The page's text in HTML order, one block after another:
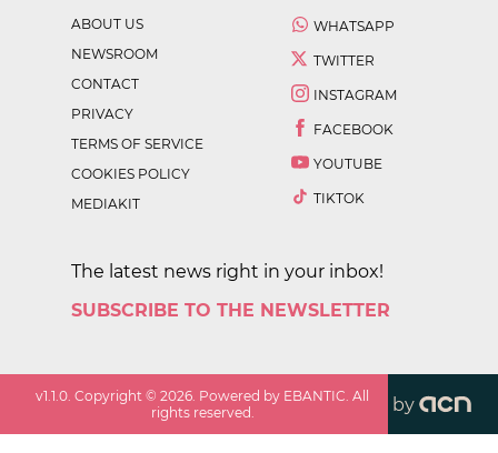
ABOUT US
NEWSROOM
CONTACT
PRIVACY
TERMS OF SERVICE
COOKIES POLICY
MEDIAKIT
WHATSAPP
TWITTER
INSTAGRAM
FACEBOOK
YOUTUBE
TIKTOK
The latest news right in your inbox!
SUBSCRIBE TO THE NEWSLETTER
v1.1.0. Copyright ©2026. Powered by EBANTIC. All
rights reserved.
by